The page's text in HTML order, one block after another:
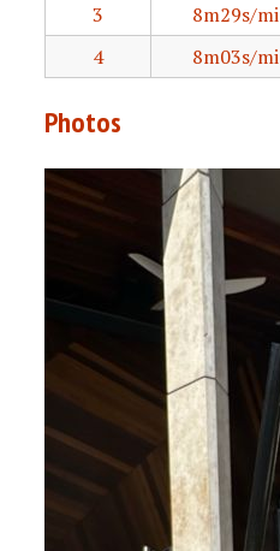
3
8m29s/mi
4
8m03s/mi
Photos